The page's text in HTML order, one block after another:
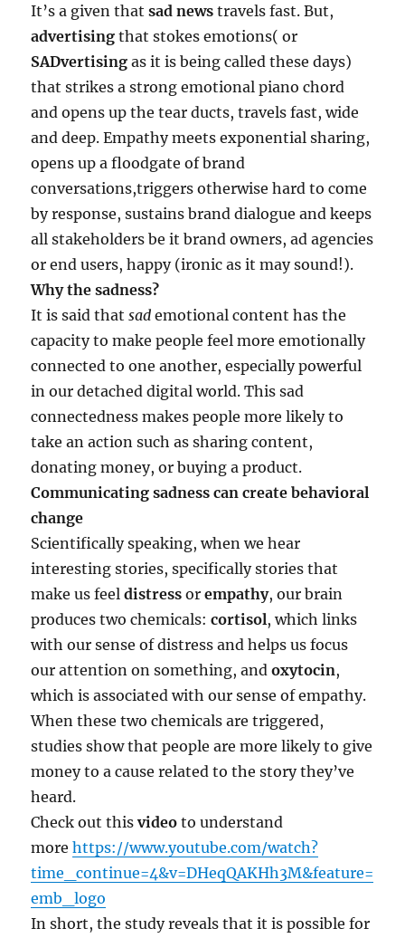
It’s a given thatsad news travels fast. But,
advertising that stokes emotions( or
SADvertising as it is being called these days)
that strikes a strong emotional piano chord
and opens up the tear ducts, travels fast, wide
and deep. Empathy meets exponential sharing,
opens up a floodgate of brand
conversations,triggers otherwise hard to come
by response, sustains brand dialogue and keeps
all stakeholders be it brand owners, ad agencies
or end users, happy (ironic as it may sound!).
Why the sadness?
It is said thatsad emotional content has the
capacity to make people feel more emotionally
connected to one another, especially powerful
in our detached digital world. This sad
connectedness makes people more likely to
take an action such as sharing content,
donating money, or buying a product.
Communicating sadness can create behavioral
change
Scientifically speaking, when we hear
interesting stories, specifically stories that
make us feeldistress orempathy, our brain
produces two chemicals:cortisol, which links
with our sense of distress and helps us focus
our attention on something, andoxytocin,
which is associated with our sense of empathy.
When these two chemicals are triggered,
studies show that people are more likely to give
money to a cause related to the story they’ve
heard.
Check out thisvideo to understand
morehttps://www.youtube.com/watch?
time_continue=4&v=DHeqQAKHh3M&feature=
emb_logo
In short, the study reveals that it is possible for